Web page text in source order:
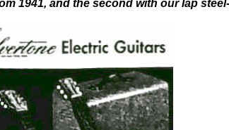
1941, and the second with our lap